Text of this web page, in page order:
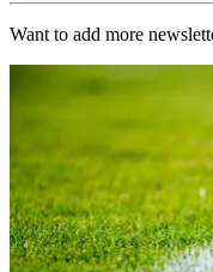
Want to add more